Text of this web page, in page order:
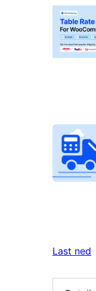
innstikk
Last ned